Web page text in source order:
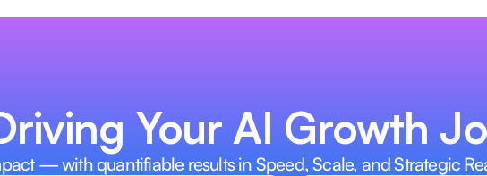
Use GenAI to auto-generate and explore
Your AI Growth
— with quantifiable results in Speed, Scale, and Strategic